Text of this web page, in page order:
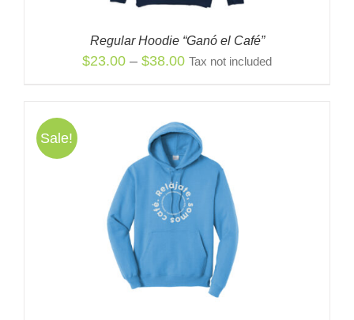
Regular Hoodie “Ganó el Café”
$23.00 – $38.00Price
through
$38.00
Tax not included
Sale!